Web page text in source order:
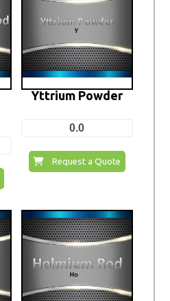
Yttrium Powder
0.0
Request a Quote